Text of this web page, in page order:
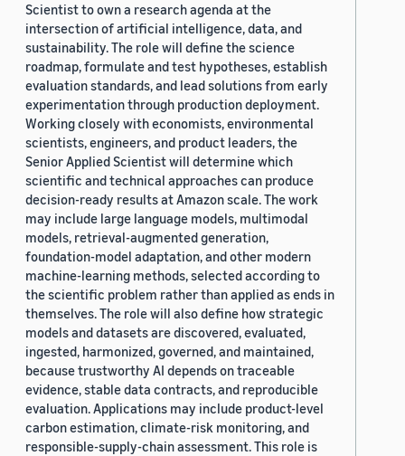
Scientist to own a research agenda at the
intersection of artificial intelligence, data, and
sustainability. The role will define the science
roadmap, formulate and test hypotheses, establish
evaluation standards, and lead solutions from early
experimentation through production deployment.
Working closely with economists, environmental
scientists, engineers, and product leaders, the
Senior Applied Scientist will determine which
scientific and technical approaches can produce
decision-ready results at Amazon scale. The work
may include large language models, multimodal
models, retrieval-augmented generation,
foundation-model adaptation, and other modern
machine-learning methods, selected according to
the scientific problem rather than applied as ends in
themselves. The role will also define how strategic
models and datasets are discovered, evaluated,
ingested, harmonized, governed, and maintained,
because trustworthy AI depends on traceable
evidence, stable data contracts, and reproducible
evaluation. Applications may include product-level
carbon estimation, climate-risk monitoring, and
responsible-supply-chain assessment. This role is